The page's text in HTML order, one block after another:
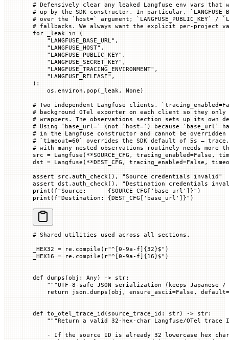
# Defensively clear any leaked Langfuse env vars that
# up by the SDK constructor. In particular,
# over the `host=` argument; `LANGFUSE_PUBLIC_KEY` /
# fallbacks. We always want the explicit per-project
for _leak in (
    "LANGFUSE_BASE_URL"
,
    "LANGFUSE_HOST"
,
    "LANGFUSE_PUBLIC_KEY"
,
    "LANGFUSE_SECRET_KEY"
,
    "LANGFUSE_TRACING_ENVIRONMENT"
,
    "LANGFUSE_RELEASE"
,
):
    os.environ.pop(_leak,
None )
# Two independent Langfuse clients.
# background OTel exporter on each client so they only
# wrappers. The observations section sets up its own
# Using `base_url=` (not `host=`) because `base_url`
# in the Langfuse constructor and cannot be
# `timeout=60` overrides the SDK default of 5s —
# with many nested observations routinely needs more
src = Langfuse( **SOURCE_CFG , tracing_enabled=False ,
dst = Langfuse( **DEST_CFG , tracing_enabled=False ,
assert src.auth_check(), "Source credentials invalid"
assert dst.auth_check(), "Destination credentials
print ( f"Source: {SOURCE_CFG [ 'base_url' ] }" )
print ( f"Destination: {DEST_CFG [ 'base_url' ] }" )
# Shared utilities used across all sections.
_HEX32 = re.compile( r"^ [0-9a-f] {32}$" )
_HEX16 = re.compile( r"^ [0-9a-f] {16}$" )
def dumps (obj : Any) -> str:
"""UTF-8-safe JSON serialization (keeps Japanese /
    return
json.dumps(obj, ensure_ascii=False , default=
def to_otel_trace_id ( source_trace_id : str) -> str:
"""Return a valid 32-hex-char Langfuse/OTel trace
- If the source ID is already 32 lowercase hex